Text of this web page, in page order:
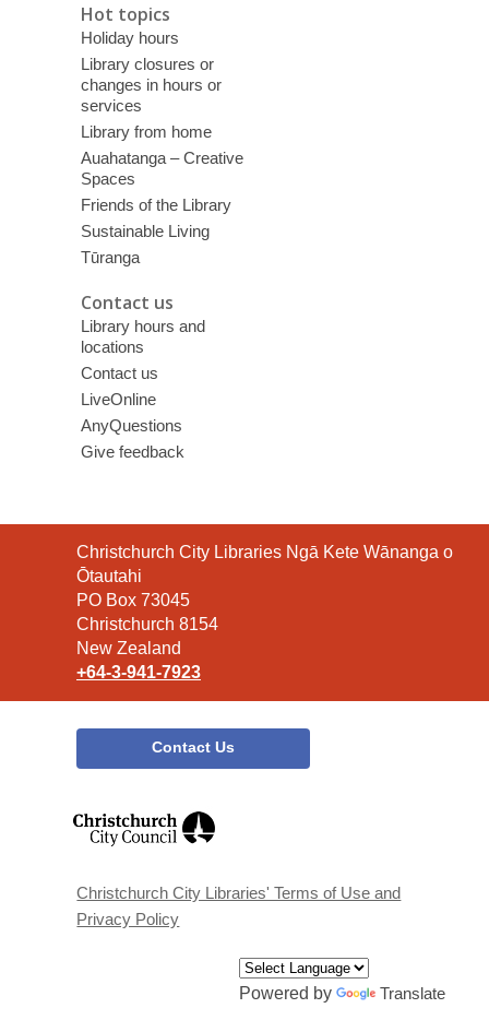
Hot topics
Holiday hours
Library closures or
changes in hours or
services
Library from home
Auahatanga – Creative
Spaces
Friends of the Library
Sustainable Living
Tūranga
Contact us
Library hours and
locations
Contact us
LiveOnline
AnyQuestions
Give feedback
Contact
the
Library
Christchurch City Libraries Ngā Kete Wānanga o
Ōtautahi
PO Box 73045
Christchurch 8154
New Zealand
+64-3-941-7923
Contact Us
window
Christchurch City Libraries' Terms of Use and
Privacy Policy
Powered by Translate